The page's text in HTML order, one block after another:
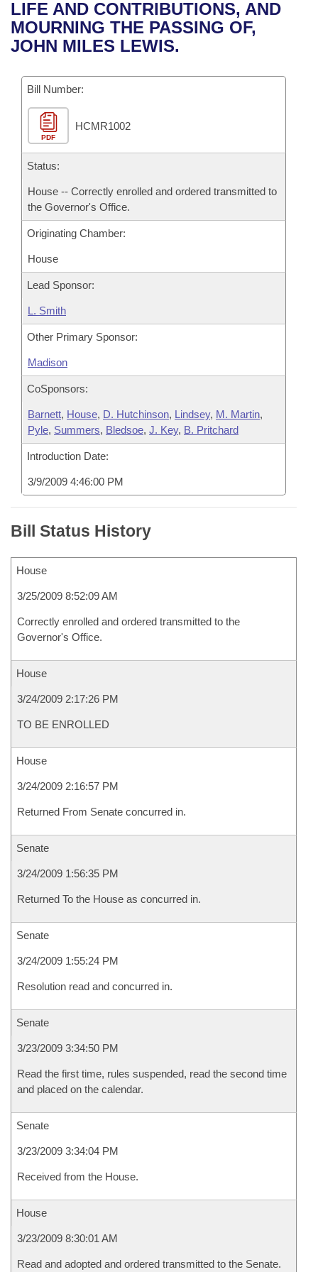
Bills in House Committees
Bills in Senate Committees
Bills in Joint Committees
Meetings Of The Whole/Business Meetings
Recent Activities
Recently Filed
Personalized Bill Tracking
Bills Returned from Committee
Bill Conflicts Report
House
Senate
House Budget
Senate Budget
Uncodified Historic Legislation
Search Center
LIFE AND CONTRIBUTIONS, AND
MOURNING THE PASSING OF,
JOHN MILES LEWIS.
Bill Number:
PDF
HCMR1002
Status:
House -- Correctly enrolled and ordered transmitted to
the Governor's Office.
Originating Chamber:
House
Lead Sponsor:
L. Smith
Other Primary Sponsor:
Madison
CoSponsors:
Barnett, House, D. Hutchinson, Lindsey, M. Martin,
Pyle, Summers, Bledsoe, J. Key, B. Pritchard
Introduction Date:
3/9/2009 4:46:00 PM
Bill Status History
House
3/25/2009 8:52:09 AM
Correctly enrolled and ordered transmitted to the
Governor's Office.
House
3/24/2009 2:17:26 PM
TO BE ENROLLED
House
3/24/2009 2:16:57 PM
Returned From Senate concurred in.
Senate
3/24/2009 1:56:35 PM
Returned To the House as concurred in.
Senate
3/24/2009 1:55:24 PM
Resolution read and concurred in.
Senate
3/23/2009 3:34:50 PM
Read the first time, rules suspended, read the second time
and placed on the calendar.
Senate
3/23/2009 3:34:04 PM
Received from the House.
House
3/23/2009 8:30:01 AM
Read and adopted and ordered transmitted to the Senate.